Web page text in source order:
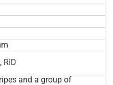
RID
and a group of